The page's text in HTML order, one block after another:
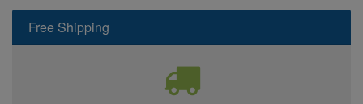
Free Shipping